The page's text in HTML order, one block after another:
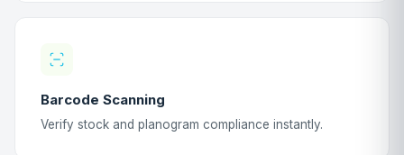
Barcode Scanning
Verify stock and planogram compliance instantly.